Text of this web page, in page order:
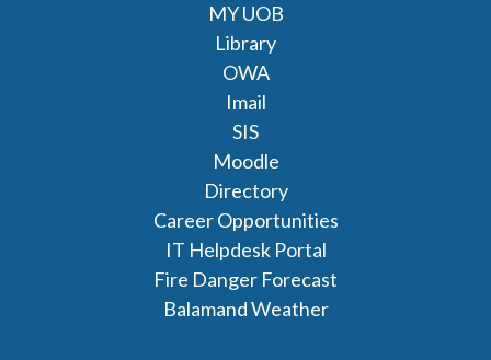
MY UOB
Library
OWA
Imail
SIS
Moodle
Directory
Career Opportunities
IT Helpdesk Portal
Fire Danger Forecast
Balamand Weather